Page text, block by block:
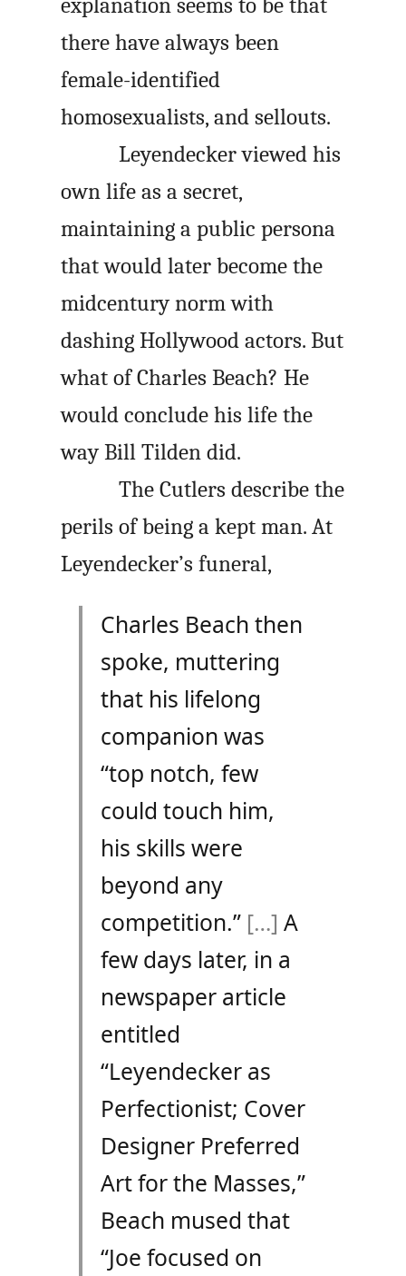
explanation seems to be that
there have always been
female-identified
homosexualists, and sellouts.
Leyendecker viewed his
own life as a secret,
maintaining a public persona
that would later become the
midcentury norm with
dashing Hollywood actors. But
what of Charles Beach? He
would conclude his life the
way Bill Tilden did.
The Cutlers describe the
perils of being a kept man. At
Leyendecker’s funeral,
Charles Beach then
spoke, muttering
that his lifelong
companion was
“top notch, few
could touch him,
his skills were
beyond any
competition.” […] A
few days later, in a
newspaper article
entitled
“Leyendecker as
Perfectionist; Cover
Designer Preferred
Art for the Masses,”
Beach mused that
“Joe focused on